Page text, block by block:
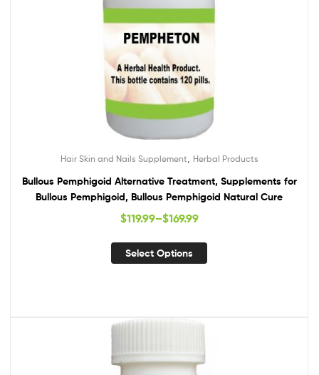
Hair Skin and Nails Supplement Herbal Products
Bullous Pemphigoid Alternative Treatment, Supplements for
Bullous Pemphigoid, Bullous Pemphigoid Natural Cure
$119.99–$169.99
Select Options